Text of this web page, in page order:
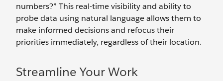
numbers?” This real-time visibility and ability to
probe data using natural language allows them to
make informed decisions and refocus their
priorities immediately, regardless of their location.
Streamline Your Work